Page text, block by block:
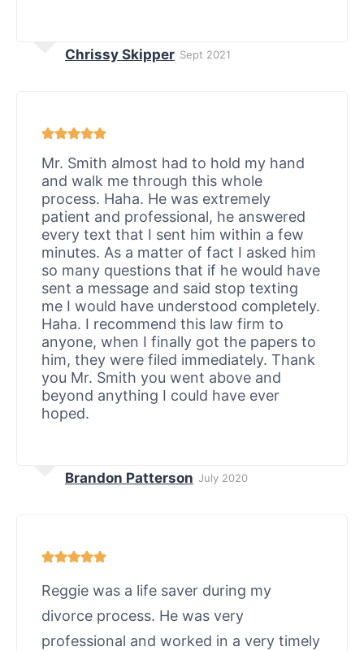
Chrissy Skipper Sept 2021
Mr. Smith almost had to hold my hand
and walk me through this whole
process. Haha. He was extremely
patient and professional, he answered
every text that I sent him within a few
minutes. As a matter of fact I asked him
so many questions that if he would have
sent a message and said stop texting
me I would have understood completely.
Haha. I recommend this law firm to
anyone, when I finally got the papers to
him, they were filed immediately. Thank
you Mr. Smith you went above and
beyond anything I could have ever
hoped.
Brandon Patterson July 2020
Reggie was a life saver during my
divorce process. He was very
professional and worked in a very timely